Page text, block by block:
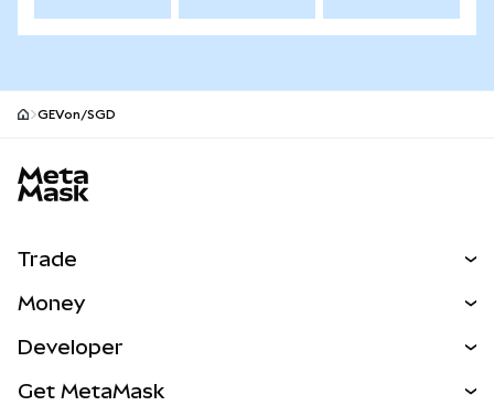
GEVon/SGD
Trade
NEW
RWAs
Money
Developer
Get MetaMask